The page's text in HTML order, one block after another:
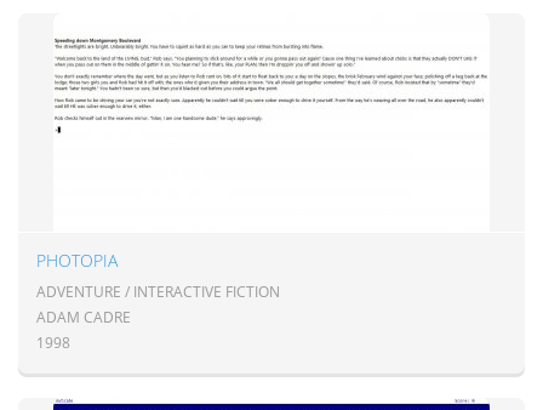
PHOTOPIA
ADVENTURE / INTERACTIVE FICTION
ADAM CADRE
1998